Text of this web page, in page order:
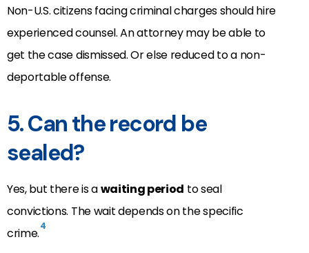
Non-U.S. citizens facing criminal charges should hire
experienced counsel. An attorney may be able to
get the case dismissed. Or else reduced to a non-
deportable offense.
5. Can the record be
sealed?
Yes, but there is awaiting period to seal
convictions. The wait depends on the specific
crime.4